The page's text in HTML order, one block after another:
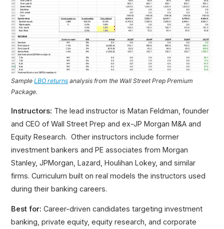
SampleLBO returns analysis from the Wall Street Prep Premium
Package.
Instructors: The lead instructor is Matan Feldman, founder
and CEO of Wall Street Prep and ex-JP Morgan M&A and
Equity Research. Other instructors include former
investment bankers and PE associates from Morgan
Stanley, JPMorgan, Lazard, Houlihan Lokey, and similar
firms. Curriculum built on real models the instructors used
during their banking careers.
Best for: Career-driven candidates targeting investment
banking, private equity, equity research, and corporate